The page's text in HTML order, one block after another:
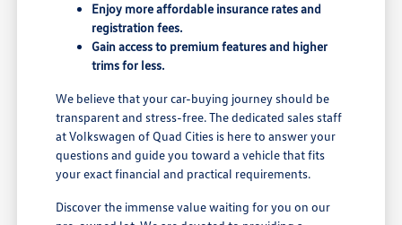
Enjoy more affordable insurance rates and
registration fees.
Gain access to premium features and higher
trims for less.
We believe that your car-buying journey should be
transparent and stress-free. The dedicated sales staff
at Volkswagen of Quad Cities is here to answer your
questions and guide you toward a vehicle that fits
your exact financial and practical requirements.
Discover the immense value waiting for you on our